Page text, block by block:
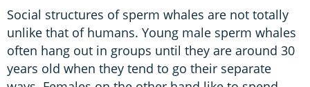
Social structures of sperm whales are not totally
unlike that of humans. Young male sperm whales
often hang out in groups until they are around 30
years old when they tend to go their separate